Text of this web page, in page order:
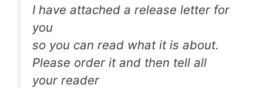
I have attached a release letter for
you
so you can read what it is about.
Please order it and then tell all
your reader